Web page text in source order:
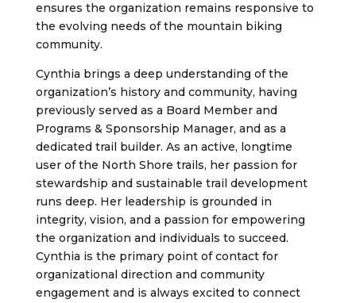
ensures the organization remains responsive to
the evolving needs of the mountain biking
community.
Cynthia brings a deep understanding of the
organization’s history and community, having
previously served as a Board Member and
Programs & Sponsorship Manager, and as a
dedicated trail builder. As an active, longtime
user of the North Shore trails, her passion for
stewardship and sustainable trail development
runs deep. Her leadership is grounded in
integrity, vision, and a passion for empowering
the organization and individuals to succeed.
Cynthia is the primary point of contact for
organizational direction and community
engagement and is always excited to connect